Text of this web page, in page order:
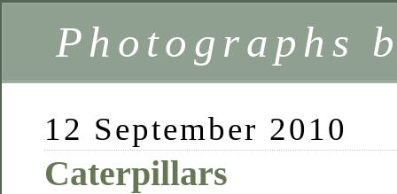
Photographs
12 September 2010
Caterpillars